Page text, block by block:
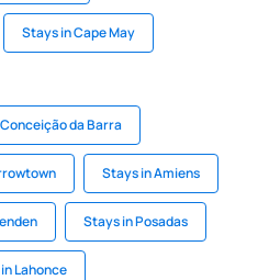
Stays in Cape May
da Barra
Stays in Amiens
Stays in Posadas
Lahonce